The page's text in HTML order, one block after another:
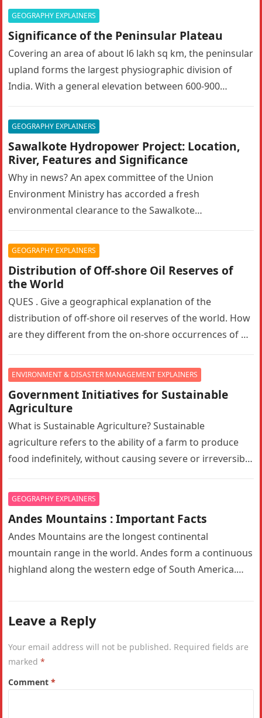
GEOGRAPHY EXPLAINERS
Significance of the Peninsular Plateau
Covering an area of about l6 lakh sq km, the peninsular
upland forms the largest physiographic division of
India. With a general elevation between 600-900
GEOGRAPHY EXPLAINERS
Sawalkote Hydropower Project: Location,
River, Features and Significance
Why in news? An apex committee of the Union
Environment Ministry has accorded a fresh
environmental clearance to the Sawalkote
GEOGRAPHY EXPLAINERS
Distribution of Off-shore Oil Reserves of
the World
QUES . Give a geographical explanation of the
distribution of off-shore oil reserves of the world. How
are they different from the on-shore occurrences of oil
ENVIRONMENT & DISASTER MANAGEMENT EXPLAINERS
Government Initiatives for Sustainable
Agriculture
What is Sustainable Agriculture? Sustainable
agriculture refers to the ability of a farm to produce
food indefinitely, without causing severe or irreversible
GEOGRAPHY EXPLAINERS
Andes Mountains : Important Facts
Andes Mountains are the longest continental
mountain range in the world. Andes form a continuous
highland along the western edge of South America.
Leave a Reply
Your email address will not be published. Required fields are
marked*
Comment*